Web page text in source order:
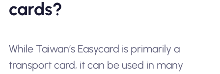
cards?
While Taiwan’s Easycard is primarily a
transport card, it can be used in many